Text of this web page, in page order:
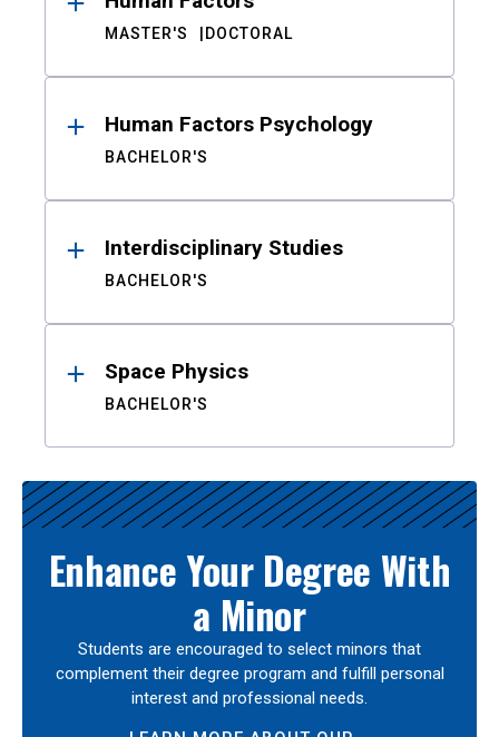
MASTER'S DOCTORAL
Human Factors Psychology
BACHELOR'S
Interdisciplinary Studies
BACHELOR'S
Space Physics
BACHELOR'S
Enhance Your Degree With
a Minor
Students are encouraged to select minors that
complement their degree program and fulfill personal
interest and professional needs.